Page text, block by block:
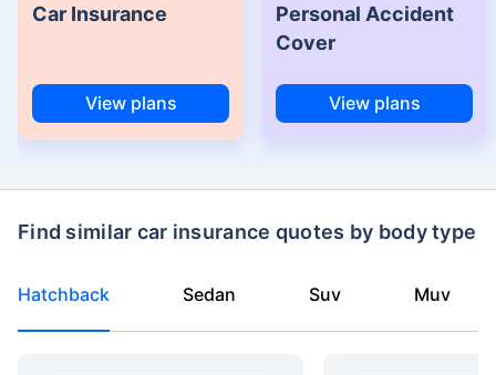
Car Insurance
View plans
Personal Accident
Cover
View plans
Find similar car insurance quotes by body type
Hatchback Sedan Suv Muv